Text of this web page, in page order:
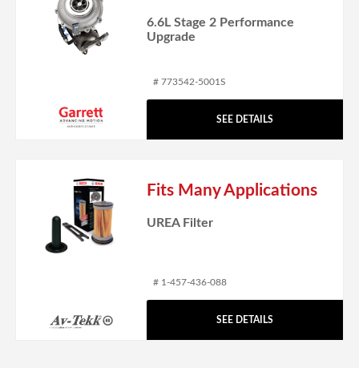
6.6L Stage 2 Performance
Upgrade
# 773542-5001S
SEE DETAILS
Fits Many Applications
UREA Filter
# 1-457-436-088
SEE DETAILS